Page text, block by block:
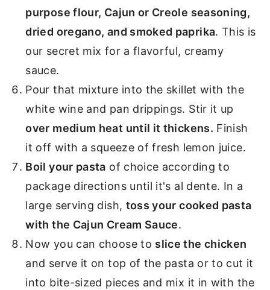
purpose flour, Cajun or Creole seasoning,
dried oregano, and smoked paprika. This is
our secret mix for a flavorful, creamy
sauce.
Pour that mixture into the skillet with the
white wine and pan drippings. Stir it up
over medium heat until it thickens. Finish
it off with a squeeze of fresh lemon juice.
Boil your pasta of choice according to
package directions until it's al dente. In a
large serving dish, toss your cooked pasta
with the Cajun Cream Sauce.
Now you can choose to slice the chicken
and serve it on top of the pasta or to cut it
into bite-sized pieces and mix it in with the